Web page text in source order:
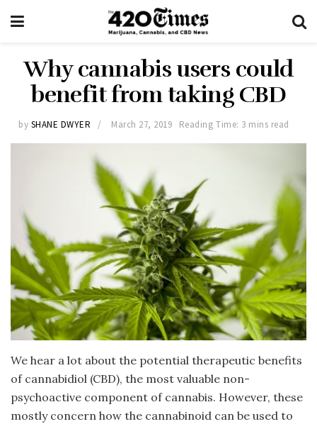
Why cannabis users could
benefit from taking CBD
by SHANE DWYER March 27, 2019 Reading Time: 3 mins read
We hear a lot about the potential therapeutic benefits
of cannabidiol (CBD), the most valuable non-
psychoactive component of cannabis. However, these
mostly concern how the cannabinoid can be used to